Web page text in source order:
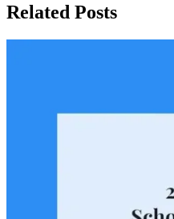
Related Posts